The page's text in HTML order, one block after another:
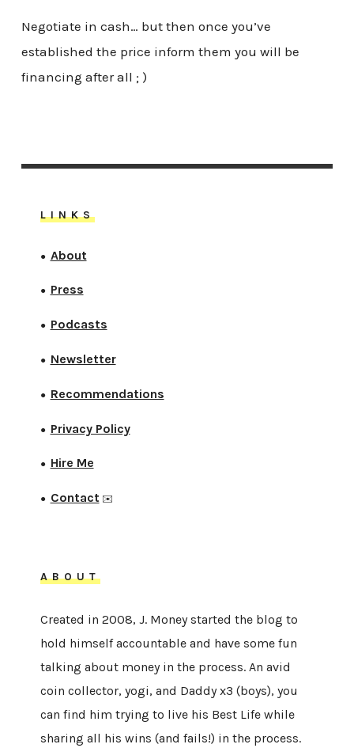
Negotiate in cash… but then once you’ve
established the price inform them you will be
financing after all ; )
LINKS
● About
● Press
● Podcasts
● Newsletter
● Recommendations
● Privacy Policy
● Hire Me
● Contact✉️
ABOUT
Created in 2008, J. Money started the blog to
hold himself accountable and have some fun
talking about money in the process. An avid
coin collector, yogi, and Daddy x3 (boys), you
can find him trying to live his Best Life while
sharing all his wins (and fails!) in the process.